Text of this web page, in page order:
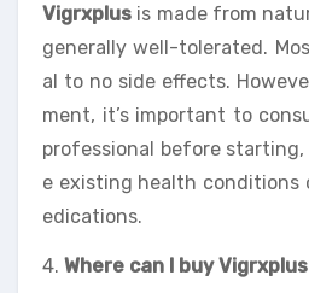
Vigrxplus is made from
generally well-tolerated.
al to no side effects.
ment, it’s important to
professional before
e existing health conditions
edications.
4. Where can I buy